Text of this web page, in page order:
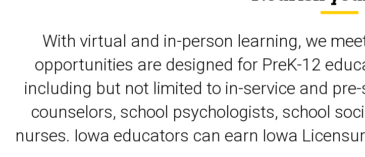
Workshops
With virtual and in-person learning, we
opportunities are designed for PreK-12
including but not limited to in-service and
counselors, school psychologists, school
nurses. Iowa educators can earn Iowa